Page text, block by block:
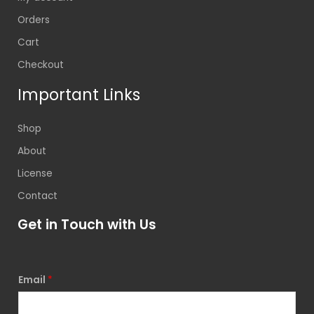
Orders
Cart
Checkout
Important Links
Shop
About
License
Contact
Get in Touch with Us
Email *